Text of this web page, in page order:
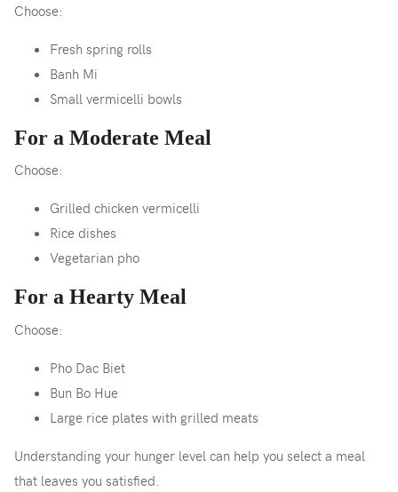
Choose:
Fresh spring rolls
Banh Mi
Small vermicelli bowls
For a Moderate Meal
Choose:
Grilled chicken vermicelli
Rice dishes
Vegetarian pho
For a Hearty Meal
Choose:
Pho Dac Biet
Bun Bo Hue
Large rice plates with grilled meats
Understanding your hunger level can help you select a meal
that leaves you satisfied.